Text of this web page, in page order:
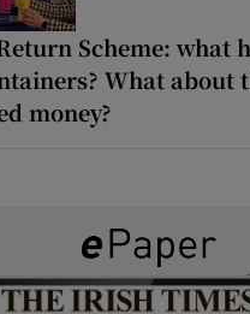
Scheme: what
What about
money?